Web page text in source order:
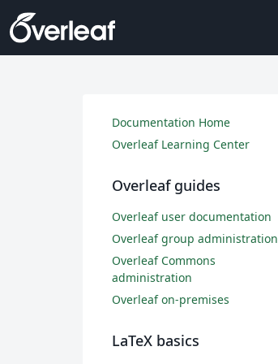
Documentation Home
Overleaf Learning Center
Overleaf guides
Overleaf user documentation
Overleaf group administration
Overleaf Commons
administration
Overleaf on-premises
LaTeX basics